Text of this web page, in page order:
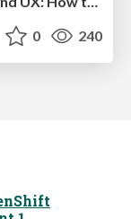
0 240